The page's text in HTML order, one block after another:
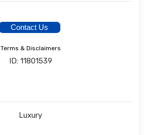
Contact Us
Terms & Disclaimers
ID: 11801539
Luxury